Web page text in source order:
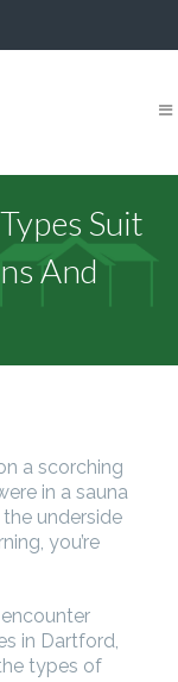
Suit
And
a scorching
in a sauna
underside
you’re
in Dartford,
types of